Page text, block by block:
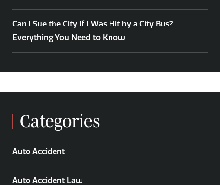
Can I Sue the City If I Was Hit by a City Bus?
Everything You Need to Know
Categories
Auto Accident
Auto Accident Law